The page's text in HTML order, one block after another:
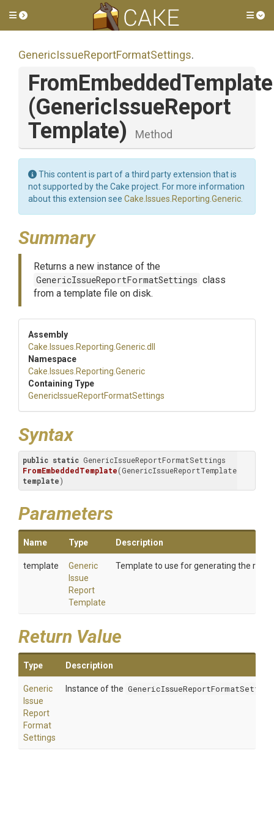
Toggle side menu
GenericIssueReportFormatSettings.
FromEmbeddedTemplate
(GenericIssueReport
Template)
Method
This content is part of a third party extension that is
not supported by the Cake project. For more information
about this extension see Cake.Issues.Reporting.Generic
Summary
Returns a new instance of the
GenericIssueReportFormatSettings class
from a template file on disk.
Assembly
Cake .Issues .Reporting .Generic.dll
Namespace
Cake .Issues .Reporting .Generic
Containing Type
GenericIssueReportFormatSettings
Syntax
public static
FromEmbeddedTemplate
template)
Parameters
Name Type Description
template
Generic
Issue
Report
Template
Template to use for generating the
Return Value
Type Description
Generic
Issue
Report
Format
Settings
Instance of the